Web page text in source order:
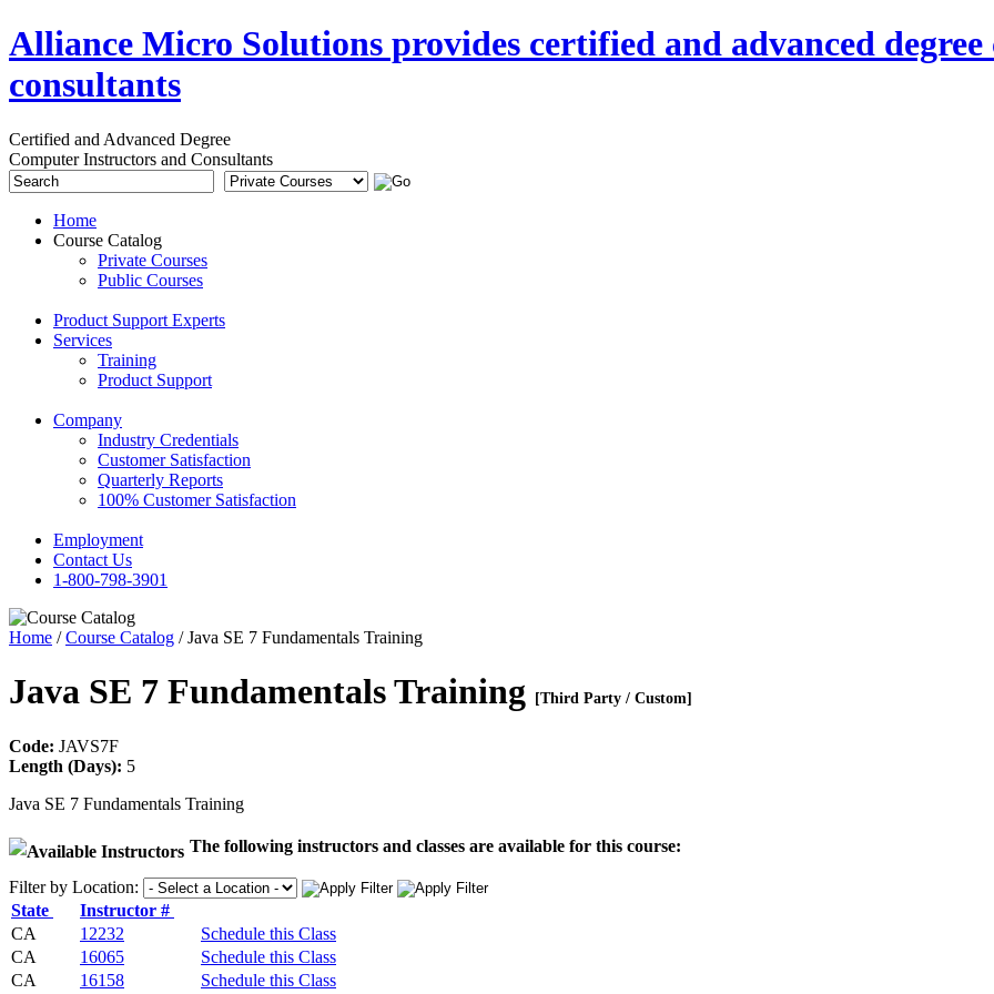
Alliance Micro Solutions provides certified and advanced
consultants
Certified and Advanced Degree
Computer Instructors and Consultants
Home
Course Catalog
Private Courses
Public Courses
Product Support Experts
Services
Training
Product Support
Company
Industry Credentials
Customer Satisfaction
Quarterly Reports
100% Customer Satisfaction
Employment
Contact Us
1-800-798-3901
Home /Course Catalog / Java SE 7 Fundamentals Training
Java SE 7 Fundamentals Training [Third Party / Custom]
Code: JAVS7F
Length (Days): 5
Java SE 7 Fundamentals Training
The following instructors and classes are available for this course:
Filter by Location:
State
Instructor #
CA
12232
Schedule this Class
CA
16065
Schedule this Class
CA
16158
Schedule this Class